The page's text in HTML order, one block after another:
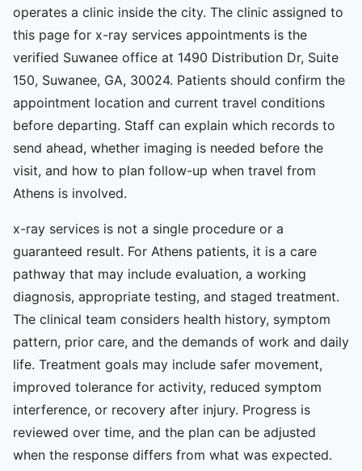
operates a clinic inside the city. The clinic assigned to
this page for x-ray services appointments is the
verified Suwanee office at 1490 Distribution Dr, Suite
150, Suwanee, GA, 30024. Patients should confirm the
appointment location and current travel conditions
before departing. Staff can explain which records to
send ahead, whether imaging is needed before the
visit, and how to plan follow-up when travel from
Athens is involved.
x-ray services is not a single procedure or a
guaranteed result. For Athens patients, it is a care
pathway that may include evaluation, a working
diagnosis, appropriate testing, and staged treatment.
The clinical team considers health history, symptom
pattern, prior care, and the demands of work and daily
life. Treatment goals may include safer movement,
improved tolerance for activity, reduced symptom
interference, or recovery after injury. Progress is
reviewed over time, and the plan can be adjusted
when the response differs from what was expected.